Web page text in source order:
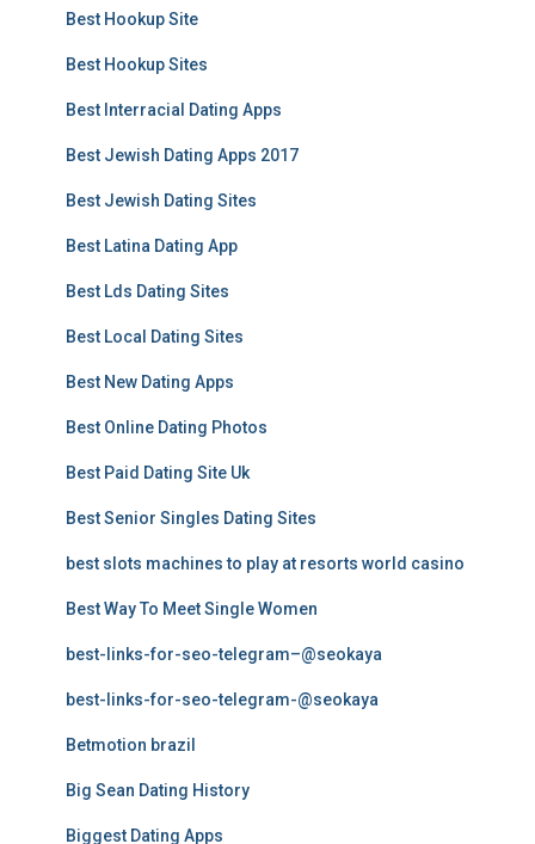
Best Hookup Site
Best Hookup Sites
Best Interracial Dating Apps
Best Jewish Dating Apps 2017
Best Jewish Dating Sites
Best Latina Dating App
Best Lds Dating Sites
Best Local Dating Sites
Best New Dating Apps
Best Online Dating Photos
Best Paid Dating Site Uk
Best Senior Singles Dating Sites
best slots machines to play at resorts world casino
Best Way To Meet Single Women
best-links-for-seo-telegram–@seokaya
best-links-for-seo-telegram-@seokaya
Betmotion brazil
Big Sean Dating History
Biggest Dating Apps